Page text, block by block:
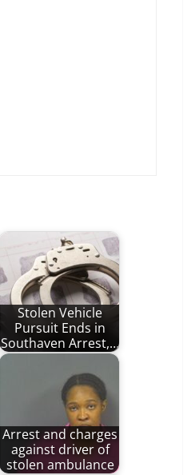
Stolen Vehicle
Pursuit Ends in
Southaven Arrest,…
Arrest and charges
against driver of
stolen ambulance